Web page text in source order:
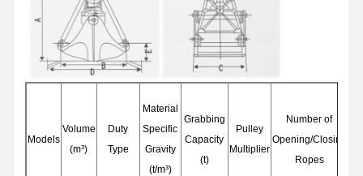
Models
Volume
(m³)
Duty
Type
Material
Specific
Gravity
(t/m³)
Grabbing
Capacity
(t)
Pulley
Multiplier
Number of
Opening/Closing
Ropes